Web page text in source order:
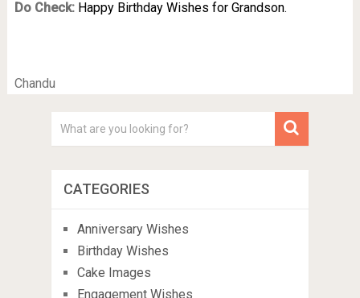
Do Check: Happy Birthday Wishes for Grandson.
Chandu
CATEGORIES
Anniversary Wishes
Birthday Wishes
Cake Images
Engagement Wishes